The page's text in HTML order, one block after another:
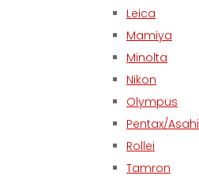
Leica
Mamiya
Minolta
Nikon
Olympus
Pentax/Asahi
Rollei
Tamron